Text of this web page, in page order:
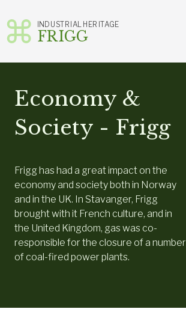
content
INDUSTRIAL HERITAGE
FRIGG
Economy &
Society - Frigg
Frigg has had a great impact on the
economy and society both in Norway
and in the UK. In Stavanger, Frigg
brought with it French culture, and in
the United Kingdom, gas was co-
responsible for the closure of a number
of coal-fired power plants.